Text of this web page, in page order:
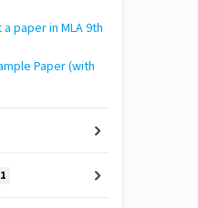
paper in MLA 9th
Paper (with
1